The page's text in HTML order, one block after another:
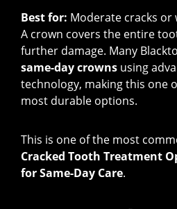
Best for: Moderate cracks or
A crown covers the entire
further damage. Many
same-day crowns using
technology, making this one
most durable options.
This is one of the most
Cracked Tooth Treatment
for Same-Day Care.